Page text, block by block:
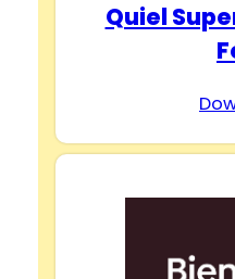
Quiel